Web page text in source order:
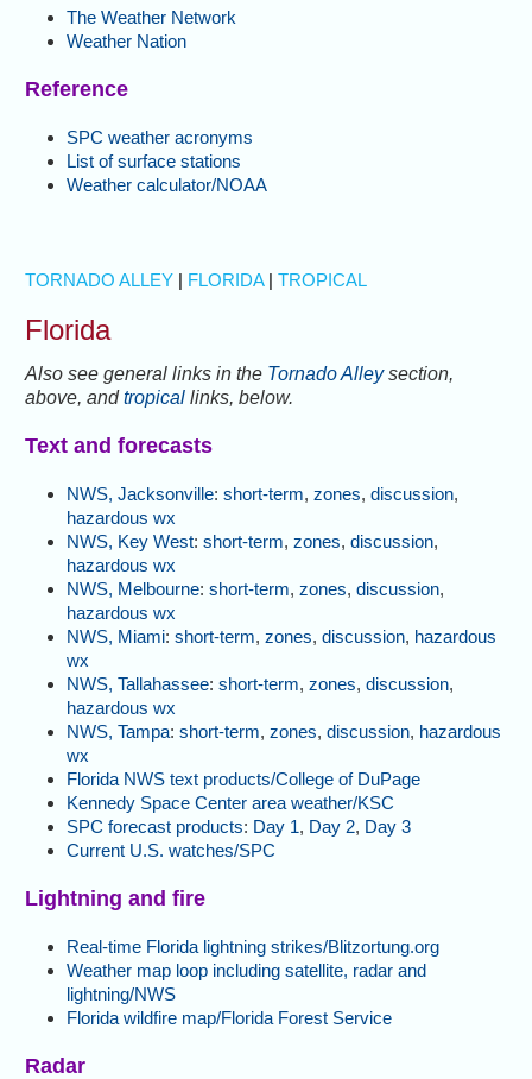
The Weather Network
Weather Nation
Reference
SPC weather acronyms
List of surface stations
Weather calculator/NOAA
TORNADO ALLEY | FLORIDA|TROPICAL
Florida
Also see general links in the Tornado Alleysection,
above, andtropical links, below.
Text and forecasts
NWS, Jacksonville:short-term,zones,discussion,
hazardous wx
NWS, Key West:short-term,zones,discussion,
hazardous wx
NWS, Melbourne:short-term,zones,discussion,
hazardous wx
NWS, Miami:short-term,zones,discussion, hazardous
wx
NWS, Tallahassee:short-term,zones,discussion,
hazardous wx
NWS, Tampa:short-term,zones,discussion, hazardous
wx
Florida NWS text products/College of DuPage
Kennedy Space Center area weather/KSC
SPC forecast products: Day 1, Day 2, Day 3
Current U.S. watches/SPC
Lightning and fire
Real-time Florida lightning strikes/Blitzortung.org
Weather map loop including satellite, radar and
lightning/NWS
Florida wildfire map/Florida Forest Service
Radar